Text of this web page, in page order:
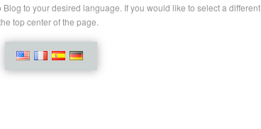
to your desired language. If you would like to select a different
top center of the page.